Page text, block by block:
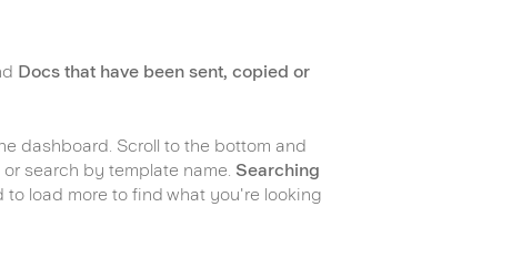
Docs that have been sent, copied or
dashboard. Scroll to the bottom and
search by template name. Searching
to load more to find what you're looking